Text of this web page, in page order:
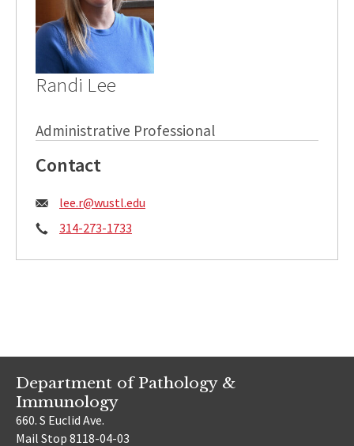
Randi Lee
Administrative Professional
Contact
Email:
lee.r@wustl.edu
Phone:
314-273-1733
Department of Pathology &
Immunology
660. S Euclid Ave.
Mail Stop 8118-04-03